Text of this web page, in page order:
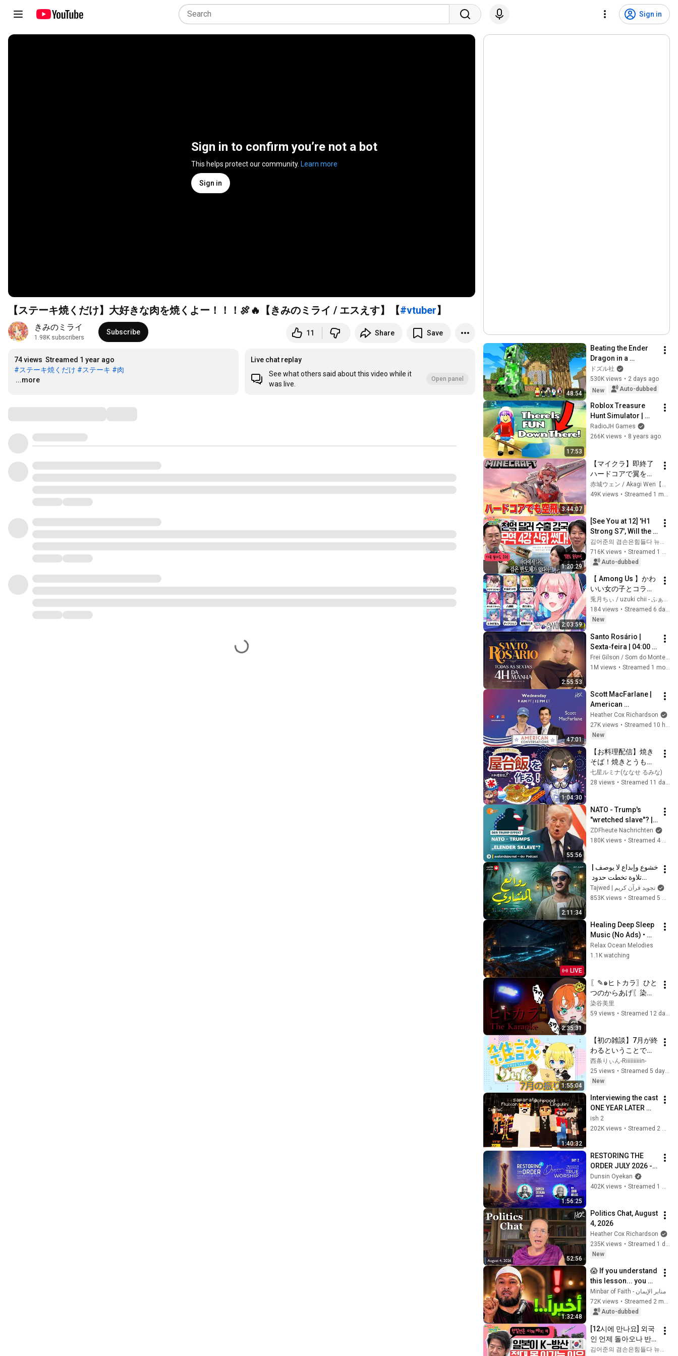
Sign in
Sign in to confirm you’re not a bot
This helps protect our community. Learn more
Sign in
【ステーキ焼くだけ】大好きな肉を焼くよー！！！🍖🔥【きみのミライ / エスえす】【#vtuber】
きみのミライ
1.98K subscribers
Subscribe 11 Share Save
74 views Streamed 1 year ago
#ステーキ焼くだけ #ステーキ #肉
…
...more
Live chat replay
See what others said about this video while it
was live.
Open panel
48:54
Beating the Ender
Dragon in a
Humongous World!
[Minecraft]
ドズル社
530K views • 2 days ago
New
Auto-dubbed
17:53
Roblox Treasure
Hunt Simulator |
WHY SO FUN?
RadioJH Games
266K views • 8 years ago
3:44:07
【マイクラ】即終了
ハードコアで翼を手
に入れるぞ！エンド
ラ後の世界！【にじ
49K views •
1:20:29
[See You at 12] 'H1
Strong S7', Will the
Domestic Stock
Market Shake from
the Start of July? |
김어준의 겸손은힘들다 뉴스공장
716K views •
Streamed 1 month ago
Auto-dubbed
2:03:59
【 Among Us 】かわ
いい女の子とコラボ
ですってよ！【 #兎
月ちぃ / ふぁにーか
む 】
兎月ちぃ / uzuki chii - ふぁにーかむ
184 views •
Streamed 6 days ago
New
2:55:53
Santo Rosário |
Sexta-feira | 04:00 |
03/07/2026 | Live Ao
vivo
Frei Gilson / Som do Monte - OFICIAL
1M views • Streamed 1 month ago
47:01
Scott MacFarlane |
American
Conversations
Heather Cox Richardson
27K views •
Streamed 10 hours ago
New
1:04:30
【お料理配信】焼き
そば！焼きとうもろ
こしにフランクフル
ト！屋台飯満喫しち
七星ルミナ(ななせ るみな)
28 views • Streamed 11 days ago
55:56
NATO - Trump's
"wretched slave"? |
The Trump Effect
#66 |
ZDFheute Nachrichten
180K views •
2:11:34
الجمال لقارئ القلوب
الشيخ #المنشاوي |
Tajwed | تجويد قرآن كريم
853K views • Streamed 5 months ago
LIVE
Healing Deep Sleep
Music (No Ads) •
Reduce anxiety &
Overthinking • Calm
Relax Ocean Melodies
1.1K watching
2:35:31
〖✎๑ヒトカラ〗ひと
つのからあげ〖染谷
美里〗
染谷美里
59 views •
1:55:04
【初の雑談】7月が終
わるということで振
り返り！たくさんお
話しよう～
西条りぃん-Riiiiiiiiiin-
25 views •
Streamed 5 days ago
New
1:40:32
Interviewing the cast
ONE YEAR LATER
(1000 Player Civ:
Rich & Poor)
ish 2
202K views • Streamed 2 weeks ago
1:56:25
RESTORING THE
ORDER JULY 2026 -
DAY 2
#dunsinoyekan
Dunsin Oyekan
402K views •
52:56
Politics Chat, August
4, 2026
Heather Cox Richardson
235K views •
Streamed 1 day ago
New
1:32:48
😱 If you understand
this lesson... you
might get rid of
anxiety, obsessive
thoughts, and
منابر الإيمان - Minbar of Faith
72K views •
Streamed 2 months ago
Auto-dubbed
[12시에 만나요] 외국
인 언제 돌아오나 반
도체 다음 주도주는?